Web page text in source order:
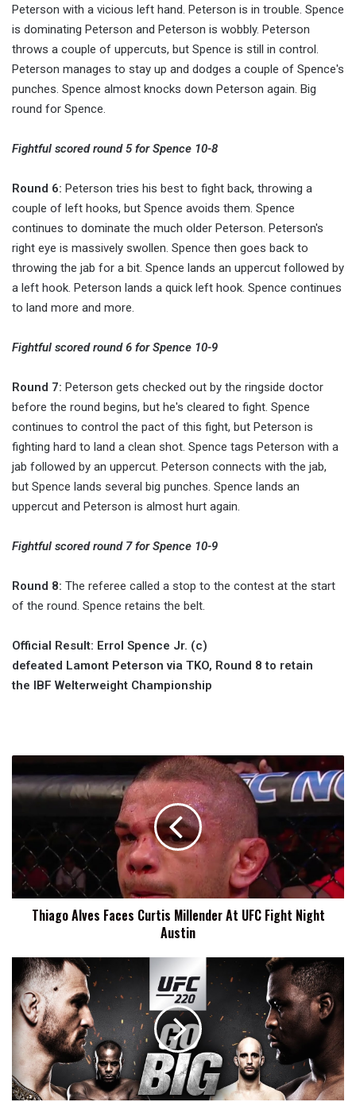
Peterson with a vicious left hand. Peterson is in trouble. Spence
is dominating Peterson and Peterson is wobbly. Peterson
throws a couple of uppercuts, but Spence is still in control.
Peterson manages to stay up and dodges a couple of Spence's
punches. Spence almost knocks down Peterson again. Big
round for Spence.
Fightful scored round 5 for Spence 10-8
Round 6: Peterson tries his best to fight back, throwing a
couple of left hooks, but Spence avoids them. Spence
continues to dominate the much older Peterson. Peterson's
right eye is massively swollen. Spence then goes back to
throwing the jab for a bit. Spence lands an uppercut followed by
a left hook. Peterson lands a quick left hook. Spence continues
to land more and more.
Fightful scored round 6 for Spence 10-9
Round 7: Peterson gets checked out by the ringside doctor
before the round begins, but he's cleared to fight. Spence
continues to control the pact of this fight, but Peterson is
fighting hard to land a clean shot. Spence tags Peterson with a
jab followed by an uppercut. Peterson connects with the jab,
but Spence lands several big punches. Spence lands an
uppercut and Peterson is almost hurt again.
Fightful scored round 7 for Spence 10-9
Round 8: The referee called a stop to the contest at the start
of the round. Spence retains the belt.
Official Result: Errol Spence Jr. (c)
defeated Lamont Peterson via TKO, Round 8 to retain
the IBF Welterweight Championship
Alves
Faces
At
UFC
Fight
Night
AustinThiago Alves Faces Curtis Millender At UFC Fight Night
Austin
UFC
220
Results:
Two
Title
Fights
Highlight
The
First